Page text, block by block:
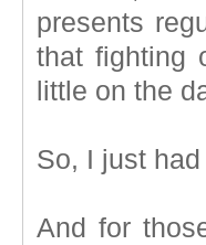
presents
that fighting
little on the
So, I just
And for